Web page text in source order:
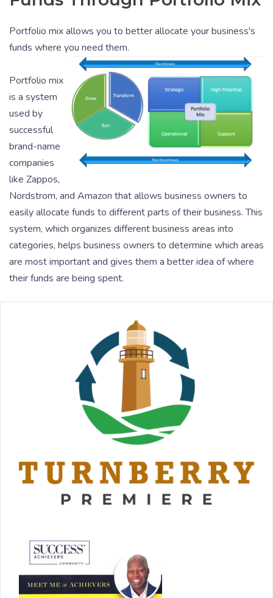
Portfolio mix allows you to better allocate your business's
funds where you need them.
Portfolio mix
is a system
used by
successful
brand-name
companies
like Zappos,
Nordstrom, and Amazon that allows business owners to
easily allocate funds to different parts of their business. This
system, which organizes different business areas into
categories, helps business owners to determine which areas
are most important and gives them a better idea of where
their funds are being spent.